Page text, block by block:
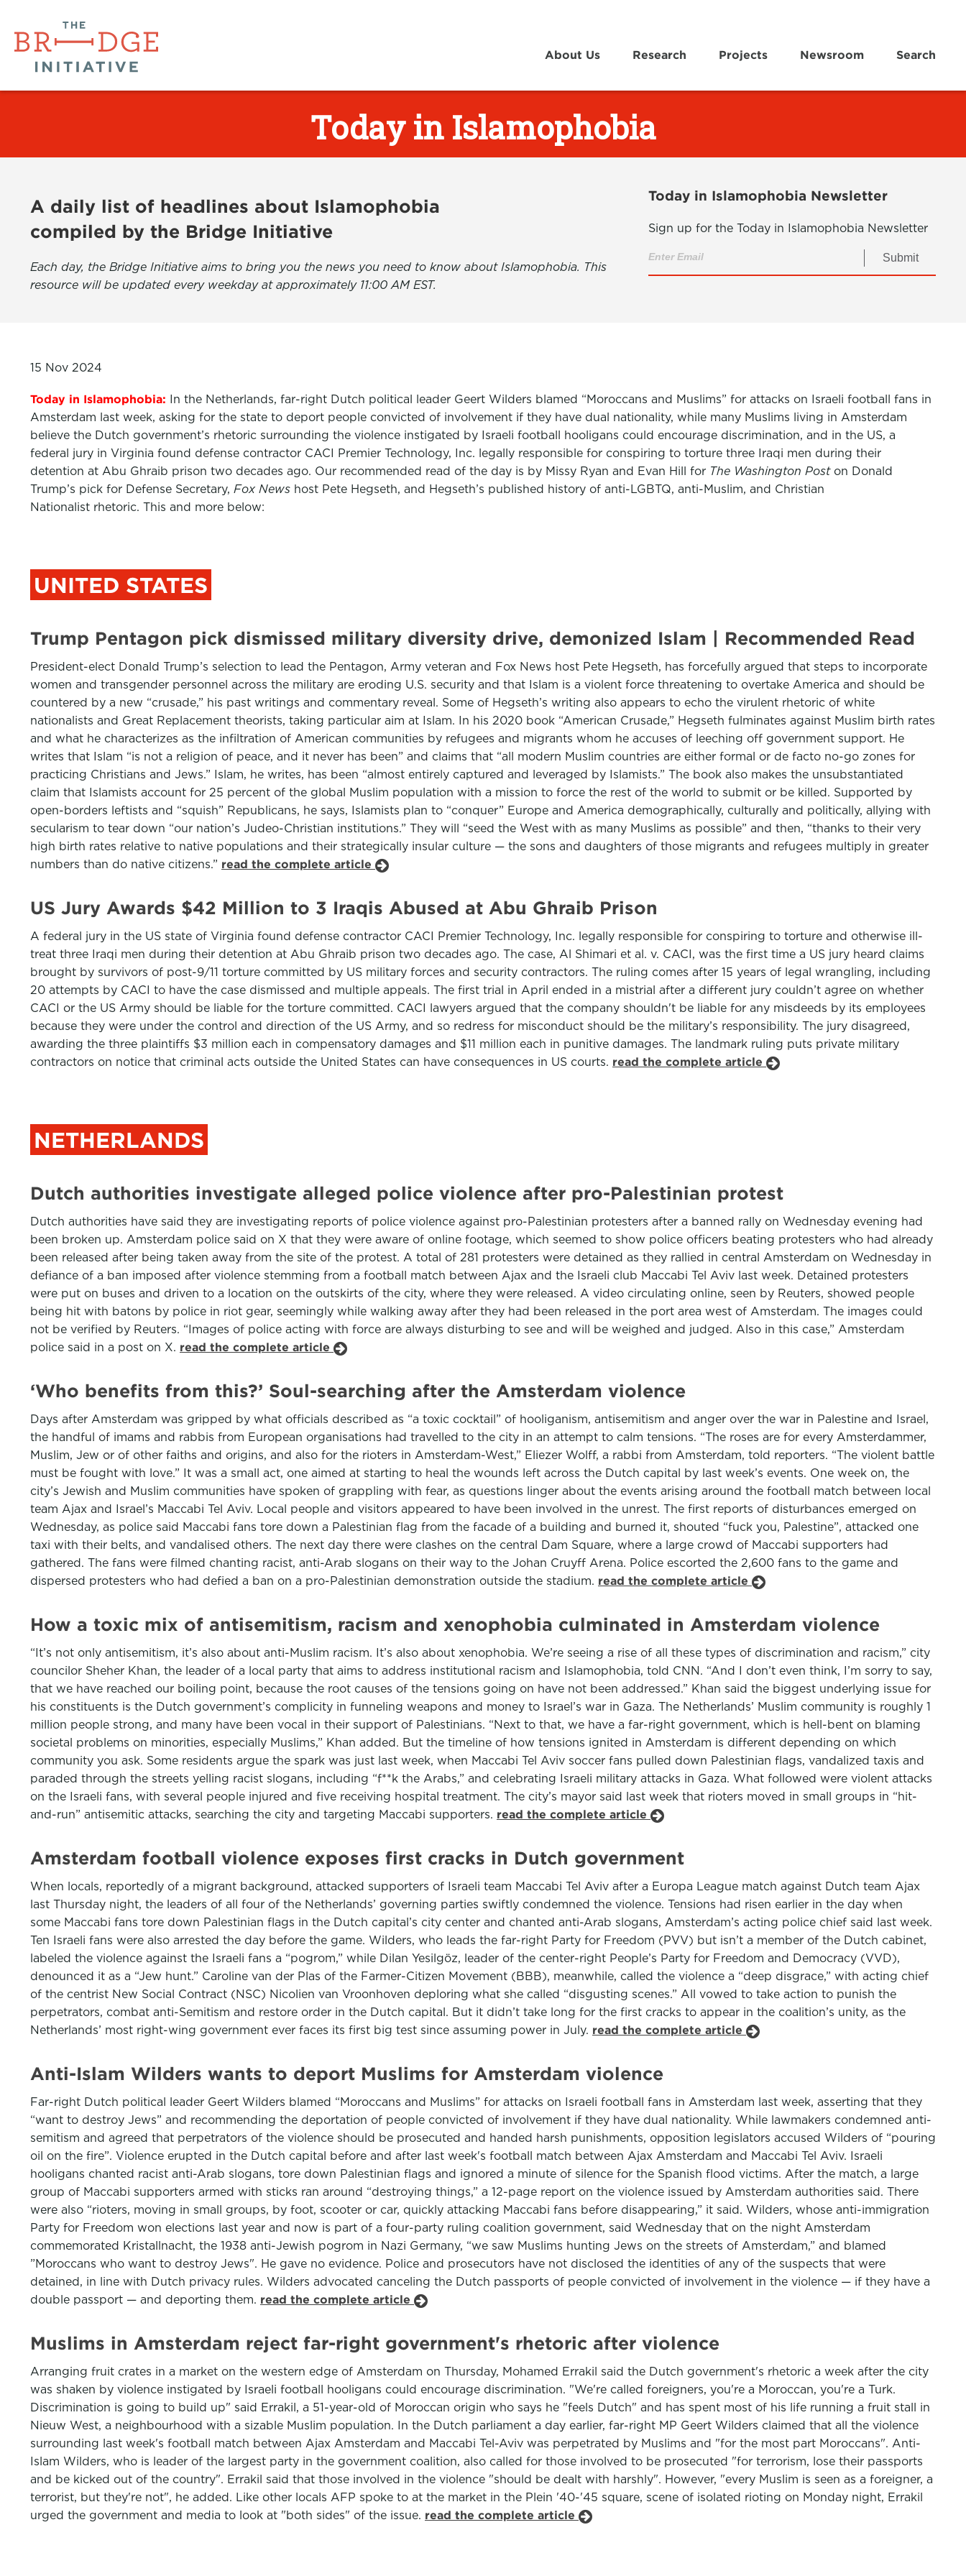
About Us Research Projects Newsroom Search
Today in Islamophobia
A daily list of headlines about Islamophobia
compiled by the Bridge Initiative
Each day, the Bridge Initiative aims to bring you the news you need to know about Islamophobia. This
resource will be updated every weekday at approximately 11:00 AM EST.
Today in Islamophobia Newsletter
Sign up for the Today in Islamophobia Newsletter
Submit
15 Nov 2024
Today in Islamophobia:
In the Netherlands, far-right Dutch political leader Geert Wilders blamed “Moroccans and Muslims” for attacks on Israeli football fans in
Amsterdam last week, asking for the state to deport people convicted of involvement if they have dual nationality, while many Muslims living in Amsterdam
believe the Dutch government’s rhetoric surrounding the violence instigated by Israeli football hooligans could encourage discrimination, and in the US, a
federal jury in Virginia found defense contractor CACI Premier Technology, Inc. legally responsible for conspiring to torture three Iraqi men during their
detention at Abu Ghraib prison two decades ago. Our recommended read of the day is by Missy Ryan and Evan Hill for The Washington Poston Donald
Trump’s pick for Defense Secretary, Fox News host Pete Hegseth, and Hegseth’s published history of anti-LGBTQ, anti-Muslim, and Christian
Nationalist rhetoric. This and more below:
UNITED STATES
Trump Pentagon pick dismissed military diversity drive, demonized Islam | Recommended Read
President-elect Donald Trump’s selection to lead the Pentagon, Army veteran and Fox News host Pete Hegseth, has forcefully argued that steps to incorporate
women and transgender personnel across the military are eroding U.S. security and that Islam is a violent force threatening to overtake America and should be
countered by a new “crusade,” his past writings and commentary reveal. Some of Hegseth’s writing also appears to echo the virulent rhetoric of white
nationalists and Great Replacement theorists, taking particular aim at Islam. In his 2020 book “American Crusade,” Hegseth fulminates against Muslim birth rates
and what he characterizes as the infiltration of American communities by refugees and migrants whom he accuses of leeching off government support. He
writes that Islam “is not a religion of peace, and it never has been” and claims that “all modern Muslim countries are either formal or de facto no-go zones for
practicing Christians and Jews.” Islam, he writes, has been “almost entirely captured and leveraged by Islamists.” The book also makes the unsubstantiated
claim that Islamists account for 25 percent of the global Muslim population with a mission to force the rest of the world to submit or be killed. Supported by
open-borders leftists and “squish” Republicans, he says, Islamists plan to “conquer” Europe and America demographically, culturally and politically, allying with
secularism to tear down “our nation’s Judeo-Christian institutions.” They will “seed the West with as many Muslims as possible” and then, “thanks to their very
high birth rates relative to native populations and their strategically insular culture — the sons and daughters of those migrants and refugees multiply in greater
numbers than do native citizens.” read the complete article
US Jury Awards $42 Million to 3 Iraqis Abused at Abu Ghraib Prison
A federal jury in the US state of Virginia found defense contractor CACI Premier Technology, Inc. legally responsible for conspiring to torture and otherwise ill-
treat three Iraqi men during their detention at Abu Ghraib prison two decades ago. The case, Al Shimari et al. v. CACI, was the first time a US jury heard claims
brought by survivors of post-9/11 torture committed by US military forces and security contractors. The ruling comes after 15 years of legal wrangling, including
20 attempts by CACI to have the case dismissed and multiple appeals. The first trial in April ended in a mistrial after a different jury couldn’t agree on whether
CACI or the US Army should be liable for the torture committed. CACI lawyers argued that the company shouldn't be liable for any misdeeds by its employees
because they were under the control and direction of the US Army, and so redress for misconduct should be the military’s responsibility. The jury disagreed,
awarding the three plaintiffs $3 million each in compensatory damages and $11 million each in punitive damages. The landmark ruling puts private military
contractors on notice that criminal acts outside the United States can have consequences in US courts. read the complete article
NETHERLANDS
Dutch authorities investigate alleged police violence after pro-Palestinian protest
Dutch authorities have said they are investigating reports of police violence against pro-Palestinian protesters after a banned rally on Wednesday evening had
been broken up. Amsterdam police said on X that they were aware of online footage, which seemed to show police officers beating protesters who had already
been released after being taken away from the site of the protest. A total of 281 protesters were detained as they rallied in central Amsterdam on Wednesday in
defiance of a ban imposed after violence stemming from a football match between Ajax and the Israeli club Maccabi Tel Aviv last week. Detained protesters
were put on buses and driven to a location on the outskirts of the city, where they were released. A video circulating online, seen by Reuters, showed people
being hit with batons by police in riot gear, seemingly while walking away after they had been released in the port area west of Amsterdam. The images could
not be verified by Reuters. “Images of police acting with force are always disturbing to see and will be weighed and judged. Also in this case,” Amsterdam
police said in a post on X. read the complete article
‘Who benefits from this?’ Soul-searching after the Amsterdam violence
Days after Amsterdam was gripped by what officials described as “a toxic cocktail” of hooliganism, antisemitism and anger over the war in Palestine and Israel,
the handful of imams and rabbis from European organisations had travelled to the city in an attempt to calm tensions. “The roses are for every Amsterdammer,
Muslim, Jew or of other faiths and origins, and also for the rioters in Amsterdam-West,” Eliezer Wolff, a rabbi from Amsterdam, told reporters. “The violent battle
must be fought with love.” It was a small act, one aimed at starting to heal the wounds left across the Dutch capital by last week’s events. One week on, the
city’s Jewish and Muslim communities have spoken of grappling with fear, as questions linger about the events arising around the football match between local
team Ajax and Israel’s Maccabi Tel Aviv. Local people and visitors appeared to have been involved in the unrest. The first reports of disturbances emerged on
Wednesday, as police said Maccabi fans tore down a Palestinian flag from the facade of a building and burned it, shouted “fuck you, Palestine”, attacked one
taxi with their belts, and vandalised others. The next day there were clashes on the central Dam Square, where a large crowd of Maccabi supporters had
gathered. The fans were filmed chanting racist, anti-Arab slogans on their way to the Johan Cruyff Arena. Police escorted the 2,600 fans to the game and
dispersed protesters who had defied a ban on a pro-Palestinian demonstration outside the stadium. read the complete article
How a toxic mix of antisemitism, racism and xenophobia culminated in Amsterdam violence
“It’s not only antisemitism, it’s also about anti-Muslim racism. It’s also about xenophobia. We’re seeing a rise of all these types of discrimination and racism,” city
councilor Sheher Khan, the leader of a local party that aims to address institutional racism and Islamophobia, told CNN. “And I don’t even think, I’m sorry to say,
that we have reached our boiling point, because the root causes of the tensions going on have not been addressed.” Khan said the biggest underlying issue for
his constituents is the Dutch government’s complicity in funneling weapons and money to Israel’s war in Gaza. The Netherlands’ Muslim community is roughly 1
million people strong, and many have been vocal in their support of Palestinians. “Next to that, we have a far-right government, which is hell-bent on blaming
societal problems on minorities, especially Muslims,” Khan added. But the timeline of how tensions ignited in Amsterdam is different depending on which
community you ask. Some residents argue the spark was just last week, when Maccabi Tel Aviv soccer fans pulled down Palestinian flags, vandalized taxis and
paraded through the streets yelling racist slogans, including “f**k the Arabs,” and celebrating Israeli military attacks in Gaza. What followed were violent attacks
on the Israeli fans, with several people injured and five receiving hospital treatment. The city’s mayor said last week that rioters moved in small groups in “hit-
and-run” antisemitic attacks, searching the city and targeting Maccabi supporters. read the complete article
Amsterdam football violence exposes first cracks in Dutch government
When locals, reportedly of a migrant background, attacked supporters of Israeli team Maccabi Tel Aviv after a Europa League match against Dutch team Ajax
last Thursday night, the leaders of all four of the Netherlands’ governing parties swiftly condemned the violence. Tensions had risen earlier in the day when
some Maccabi fans tore down Palestinian flags in the Dutch capital’s city center and chanted anti-Arab slogans, Amsterdam’s acting police chief said last week.
Ten Israeli fans were also arrested the day before the game. Wilders, who leads the far-right Party for Freedom (PVV) but isn’t a member of the Dutch cabinet,
labeled the violence against the Israeli fans a “pogrom,” while Dilan Yesilgöz, leader of the center-right People’s Party for Freedom and Democracy (VVD),
denounced it as a “Jew hunt.” Caroline van der Plas of the Farmer-Citizen Movement (BBB), meanwhile, called the violence a “deep disgrace,” with acting chief
of the centrist New Social Contract (NSC) Nicolien van Vroonhoven deploring what she called “disgusting scenes.” All vowed to take action to punish the
perpetrators, combat anti-Semitism and restore order in the Dutch capital. But it didn’t take long for the first cracks to appear in the coalition’s unity, as the
Netherlands’ most right-wing government ever faces its first big test since assuming power in July. read the complete article
Anti-Islam Wilders wants to deport Muslims for Amsterdam violence
Far-right Dutch political leader Geert Wilders blamed “Moroccans and Muslims” for attacks on Israeli football fans in Amsterdam last week, asserting that they
“want to destroy Jews” and recommending the deportation of people convicted of involvement if they have dual nationality. While lawmakers condemned anti-
semitism and agreed that perpetrators of the violence should be prosecuted and handed harsh punishments, opposition legislators accused Wilders of “pouring
oil on the fire”. Violence erupted in the Dutch capital before and after last week's football match between Ajax Amsterdam and Maccabi Tel Aviv. Israeli
hooligans chanted racist anti-Arab slogans, tore down Palestinian flags and ignored a minute of silence for the Spanish flood victims. After the match, a large
group of Maccabi supporters armed with sticks ran around “destroying things,” a 12-page report on the violence issued by Amsterdam authorities said. There
were also “rioters, moving in small groups, by foot, scooter or car, quickly attacking Maccabi fans before disappearing,” it said. Wilders, whose anti-immigration
Party for Freedom won elections last year and now is part of a four-party ruling coalition government, said Wednesday that on the night Amsterdam
commemorated Kristallnacht, the 1938 anti-Jewish pogrom in Nazi Germany, “we saw Muslims hunting Jews on the streets of Amsterdam,” and blamed
”Moroccans who want to destroy Jews". He gave no evidence. Police and prosecutors have not disclosed the identities of any of the suspects that were
detained, in line with Dutch privacy rules. Wilders advocated canceling the Dutch passports of people convicted of involvement in the violence — if they have a
double passport — and deporting them. read the complete article
Muslims in Amsterdam reject far-right government's rhetoric after violence
Arranging fruit crates in a market on the western edge of Amsterdam on Thursday, Mohamed Errakil said the Dutch government's rhetoric a week after the city
was shaken by violence instigated by Israeli football hooligans could encourage discrimination. "We're called foreigners, you're a Moroccan, you're a Turk.
Discrimination is going to build up" said Errakil, a 51-year-old of Moroccan origin who says he "feels Dutch" and has spent most of his life running a fruit stall in
Nieuw West, a neighbourhood with a sizable Muslim population. In the Dutch parliament a day earlier, far-right MP Geert Wilders claimed that all the violence
surrounding last week's football match between Ajax Amsterdam and Maccabi Tel-Aviv was perpetrated by Muslims and "for the most part Moroccans". Anti-
Islam Wilders, who is leader of the largest party in the government coalition, also called for those involved to be prosecuted "for terrorism, lose their passports
and be kicked out of the country". Errakil said that those involved in the violence "should be dealt with harshly". However, "every Muslim is seen as a foreigner, a
terrorist, but they're not", he added. Like other locals AFP spoke to at the market in the Plein '40-'45 square, scene of isolated rioting on Monday night, Errakil
urged the government and media to look at "both sides" of the issue. read the complete article